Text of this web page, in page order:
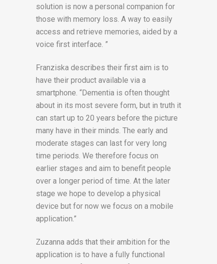
solution is now a personal companion for
those with memory loss. A way to easily
access and retrieve memories, aided by a
voice first interface. ”
Franziska describes their first aim is to
have their product available via a
smartphone. “Dementia is often thought
about in its most severe form, but in truth it
can start up to 20 years before the picture
many have in their minds. The early and
moderate stages can last for very long
time periods. We therefore focus on
earlier stages and aim to benefit people
over a longer period of time. At the later
stage we hope to develop a physical
device but for now we focus on a mobile
application.”
Zuzanna adds that their ambition for the
application is to have a fully functional